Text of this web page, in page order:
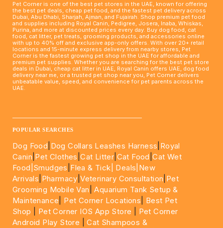
Pet Corner is one of the best pet stores in the UAE, known for offering
the best pet deals, cheap pet food, and the fastest pet delivery across
Dubai, Abu Dhabi, Sharjah, Ajman, and Fujairah. Shop premium pet food
and supplies including Royal Canin, Pedigree, Josera, Inaba, Whiskas,
Purina, and more at discounted prices every day. Buy dog food, cat
food, cat litter, pet treats, grooming products, and accessories online
with up to 40% off and exclusive app-only offers. With over 20+ retail
locations and 15-minute express delivery from nearby stores, Pet
Corner is the fastest growing pet shop in the UAE for affordable and
premium pet supplies. Whether you are searching for the best pet store
deals in Dubai, cheap cat litter in UAE, Royal Canin offers UAE, dog food
delivery near me, or a trusted pet shop near you, Pet Corner delivers
unbeatable value, speed, and convenience for pet parents across the
UAE.
POPULAR SEARCHES
Dog Food Dog Collars Leashes Harness Royal
Canin Pet Clothes |Cat Litter Cat Food |Cat Wet
Food| Smudges Flea & Tick| Deals |New
Arrivals Pharmacy |Veterinary Consultation Pet
Grooming Mobile Van |Aquarium Tank Setup &
Maintenance
Pet Corner Locations
Best Pet
Shop
Pet Corner IOS App Store
Pet Corner
Android Play Store |Cat Shampoos &